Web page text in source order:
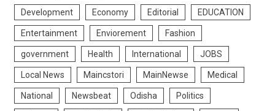
Development Economy Editorial EDUCATION
Entertainment Enviorement Fashion
government Health International JOBS
Local News Maincstori MainNewse Medical
National Newsbeat Odisha Politics